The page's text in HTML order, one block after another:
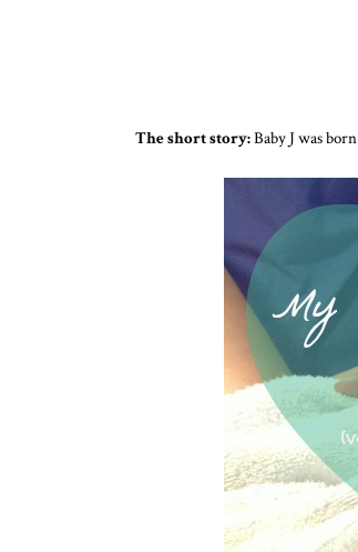
The short story:Baby J was